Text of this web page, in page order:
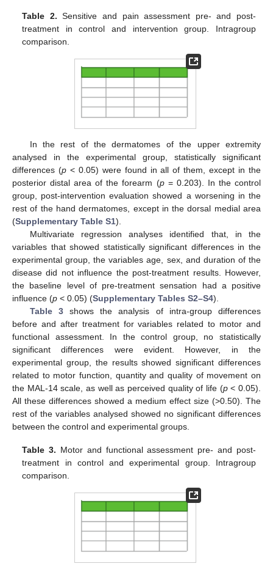
Table 2. Sensitive and pain assessment pre- and post-
treatment in control and intervention group. Intragroup
comparison.
In the rest of the dermatomes of the upper extremity
analysed in the experimental group, statistically significant
differences (p< 0.05) were found in all of them, except in the
posterior distal area of the forearm (p= 0.203). In the control
group, post-intervention evaluation showed a worsening in the
rest of the hand dermatomes, except in the dorsal medial area
(Supplementary Table S1).
Multivariate regression analyses identified that, in the
variables that showed statistically significant differences in the
experimental group, the variables age, sex, and duration of the
disease did not influence the post-treatment results. However,
the baseline level of pre-treatment sensation had a positive
influence (p < 0.05) (Supplementary Tables S2–S4).
Table 3shows the analysis of intra-group differences
before and after treatment for variables related to motor and
functional assessment. In the control group, no statistically
significant differences were evident. However, in the
experimental group, the results showed significant differences
related to motor function, quantity and quality of movement on
the MAL-14 scale, as well as perceived quality of life (p< 0.05).
All these differences showed a medium effect size (>0.50). The
rest of the variables analysed showed no significant differences
between the control and experimental groups.
Table 3. Motor and functional assessment pre- and post-
treatment in control and experimental group. Intragroup
comparison.